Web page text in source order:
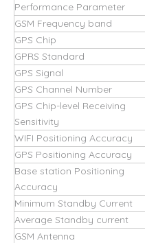
Performance Parameter
GSM Frequency band
GPS Chip
GPRS Standard
GPS Signal
GPS Channel Number
GPS Chip-level Receiving
Sensitivity
WIFI Positioning Accuracy
GPS Positioning Accuracy
Base station Positioning
Accuracy
Minimum Standby Current
Average Standby current
GSM Antenna